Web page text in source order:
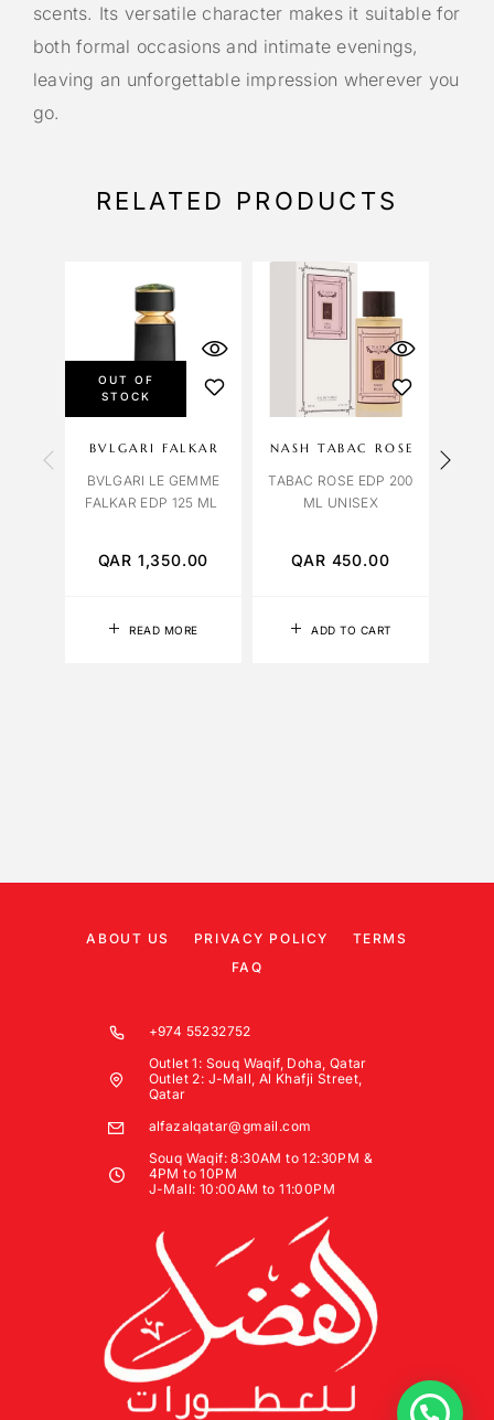
scents. Its versatile character makes it suitable for
both formal occasions and intimate evenings,
leaving an unforgettable impression wherever you
go.
RELATED PRODUCTS
OUT OF
STOCK
READ MORE
BVLGARI FALKAR
BVLGARI LE GEMME
FALKAR EDP 125 ML
QAR 1,350.00
ADD TO CART
NASH TABAC ROSE
TABAC ROSE EDP 200
ML UNISEX
QAR 450.00
ABOUT US PRIVACY POLICY
TERMS
FAQ
+974 55232752
Outlet 1: Souq Waqif, Doha, Qatar
Outlet 2: J-Mall, Al Khafji Street,
Qatar
alfazalqatar@gmail.com
Souq Waqif: 8:30AM to 12:30PM &
4PM to 10PM
J-Mall: 10:00AM to 11:00PM